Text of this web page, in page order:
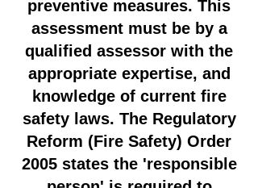
preventive measures. This
assessment must be by a
qualified assessor with the
appropriate expertise, and
knowledge of current fire
safety laws. The Regulatory
Reform (Fire Safety) Order
2005 states the 'responsible